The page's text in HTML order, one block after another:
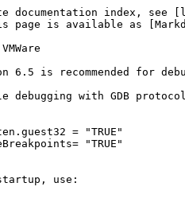
documentation index, see
page is available as
6.5 is recommended for
debugging with GDB
use: